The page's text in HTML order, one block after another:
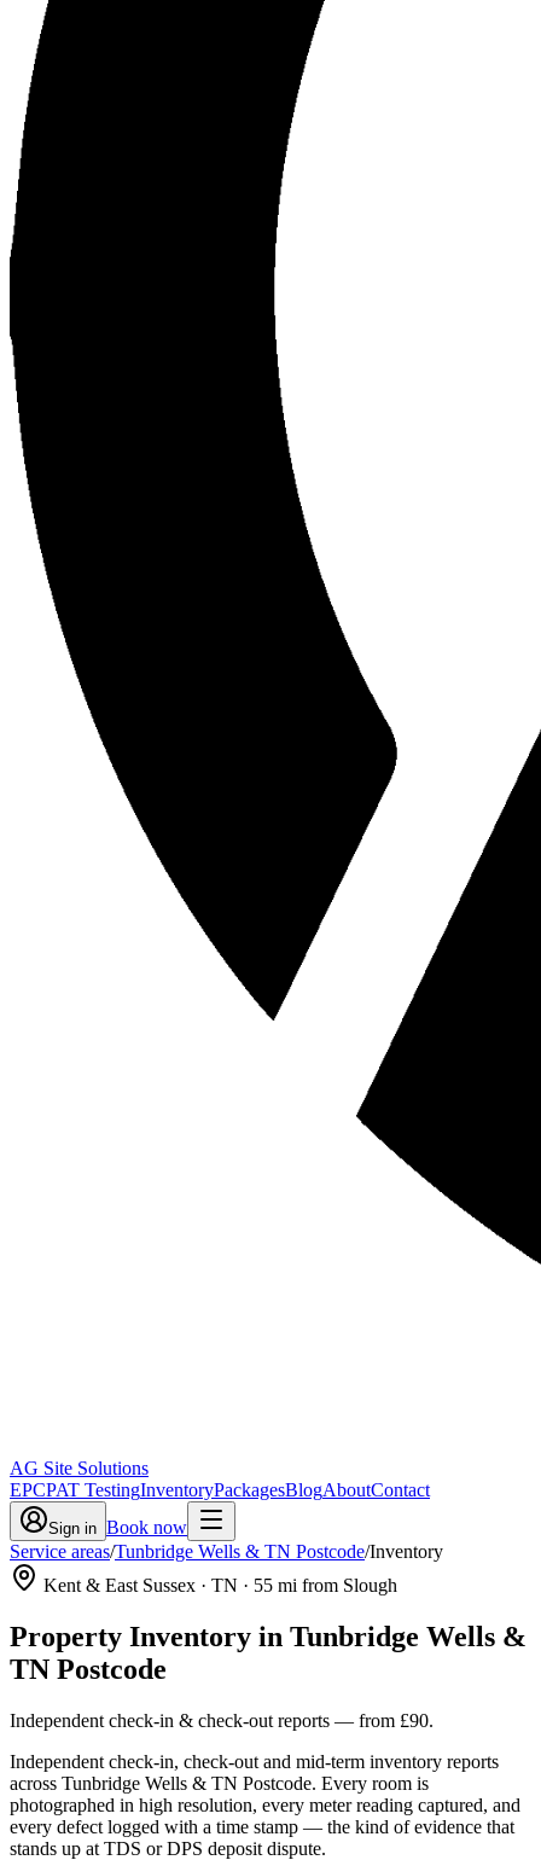
AG Site Solutions
EPCPAT TestingInventoryPackagesBlogAboutContact
Sign in Book now
Service areas/Tunbridge Wells & TN Postcode/Inventory
Kent & East Sussex · TN · 55 mi from Slough
Property Inventory in Tunbridge Wells &
TN Postcode
Independent check-in & check-out reports — from £90.
Independent check-in, check-out and mid-term inventory reports
across Tunbridge Wells & TN Postcode. Every room is
photographed in high resolution, every meter reading captured, and
every defect logged with a time stamp — the kind of evidence that
stands up at TDS or DPS deposit dispute.